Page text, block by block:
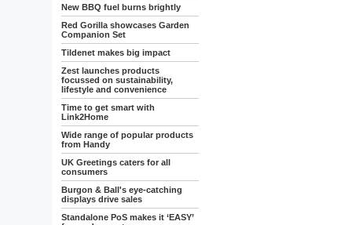
New BBQ fuel burns brightly
Red Gorilla showcases Garden
Companion Set
Tildenet makes big impact
Zest launches products
focussed on sustainability,
lifestyle and convenience
Time to get smart with
Link2Home
Wide range of popular products
from Handy
UK Greetings caters for all
consumers
Burgon & Ball's eye-catching
displays drive sales
Standalone PoS makes it ‘EASY’